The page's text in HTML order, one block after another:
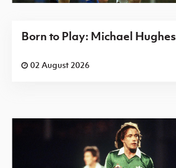
Born to Play: Michael Hughes
02 August 2026